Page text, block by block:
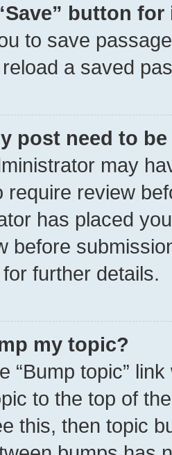
button
to save
a saved
post need to
may
require review
has placed
before
further details.
my topic?
“Bump topic”
to the top of
this, then topic